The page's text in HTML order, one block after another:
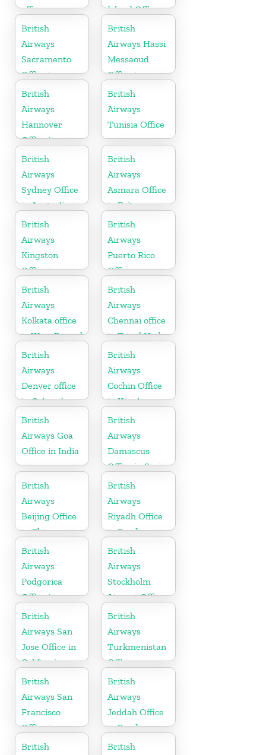
office
Island Office
British
Airways
Sacramento
Office in
California
British
Airways Hassi
Messaoud
Office in
Algeria
British
Airways
Hannover
Office in
Germany
British
Airways
Tunisia Office
British
Airways
Sydney Office
in Australia
British
Airways
Asmara Office
in Eritrea
British
Airways
Kingston
Office in
Canada
British
Airways
Puerto Rico
Office
British
Airways
Kolkata office
in West Bengal
British
Airways
Chennai office
in Tamil Nadu
British
Airways
Denver office
in Colorado
British
Airways
Cochin Office
in Kerala
British
Airways Goa
Office in India
British
Airways
Damascus
Office in Syria
British
Airways
Beijing Office
in China
British
Airways
Riyadh Office
in Saudi
Arabia
British
Airways
Podgorica
Office in
Montenegro
British
Airways
Stockholm
Airport Office
in Sweden
British
Airways San
Jose Office in
California
British
Airways
Turkmenistan
Office
British
Airways San
Francisco
Office in
California
British
Airways
Jeddah Office
in Saudi
Arabia
British
British